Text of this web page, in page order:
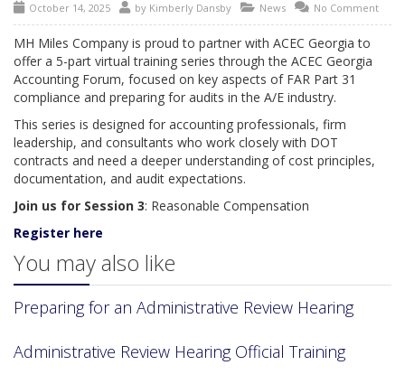
October 14, 2025 by Kimberly Dansby News No Comment
MH Miles Company is proud to partner with ACEC Georgia to
offer a 5-part virtual training series through the ACEC Georgia
Accounting Forum, focused on key aspects of FAR Part 31
compliance and preparing for audits in the A/E industry.
This series is designed for accounting professionals, firm
leadership, and consultants who work closely with DOT
contracts and need a deeper understanding of cost principles,
documentation, and audit expectations.
Join us for Session 3: Reasonable Compensation
Register here
You may also like
Preparing for an Administrative Review Hearing
Administrative Review Hearing Official Training